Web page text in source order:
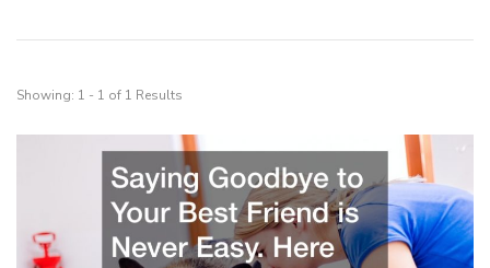
Showing: 1 - 1 of 1 Results